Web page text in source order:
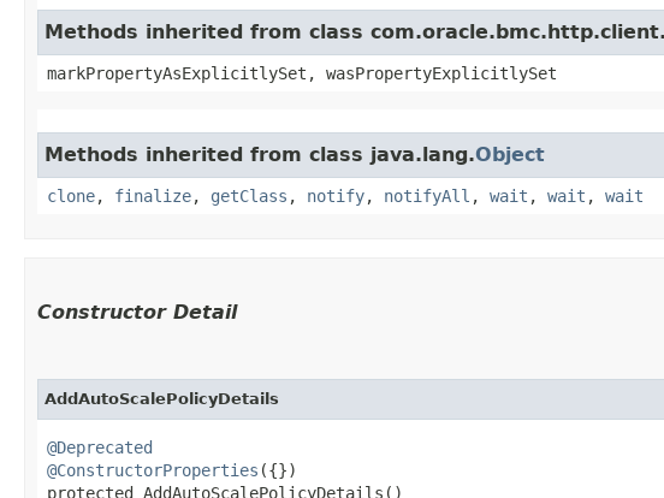
Methods inherited from class
markPropertyAsExplicitlySet, wasPropertyExplicitlySet
Methods inherited from class java.lang.Object
clone, finalize, getClass , notify, notifyAll , wait , wait , wait
Constructor Detail
AddAutoScalePolicyDetails
@Deprecated
@ConstructorProperties ({})
protected AddAutoScalePolicyDetails()